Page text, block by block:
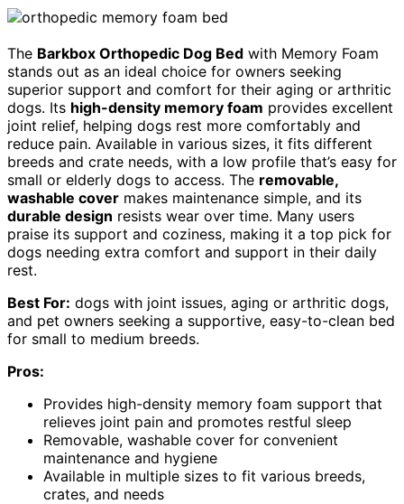
The Barkbox Orthopedic Dog Bed with Memory Foam
stands out as an ideal choice for owners seeking
superior support and comfort for their aging or arthritic
dogs. Its high-density memory foam provides excellent
joint relief, helping dogs rest more comfortably and
reduce pain. Available in various sizes, it fits different
breeds and crate needs, with a low profile that’s easy for
small or elderly dogs to access. The removable,
washable cover makes maintenance simple, and its
durable design resists wear over time. Many users
praise its support and coziness, making it a top pick for
dogs needing extra comfort and support in their daily
rest.
Best For: dogs with joint issues, aging or arthritic dogs,
and pet owners seeking a supportive, easy-to-clean bed
for small to medium breeds.
Pros:
Provides high-density memory foam support that
relieves joint pain and promotes restful sleep
Removable, washable cover for convenient
maintenance and hygiene
Available in multiple sizes to fit various breeds,
crates, and needs